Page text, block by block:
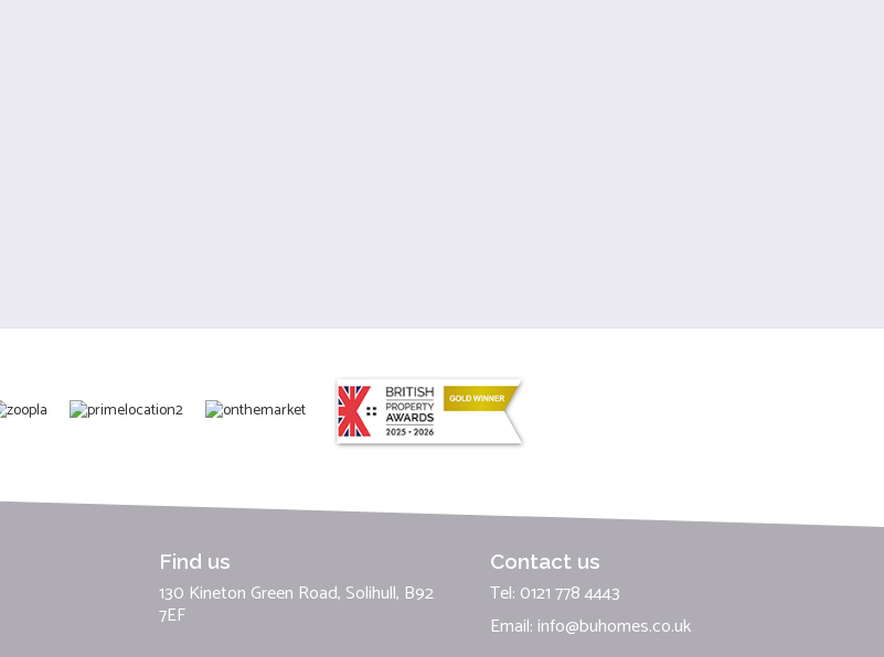
Find us
130 Kineton Green Road, Solihull, B92
7EF
Contact us
Tel: 0121 778 4443
Email: info@buhomes.co.uk